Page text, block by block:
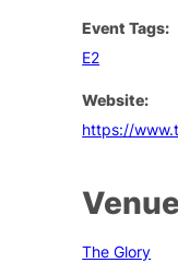
Event Tags:
E2
Website:
https://
Venue
The Glory